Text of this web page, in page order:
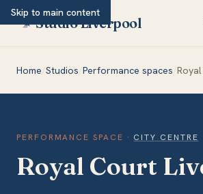
Skip to main content
Studio Liverpool
Home Studios Performance spaces
PERFORMANCE SPACE · CITY CENTRE
Royal Court